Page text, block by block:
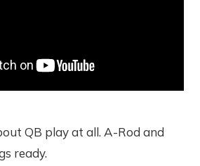
QB play at all. A-Rod and
ready.